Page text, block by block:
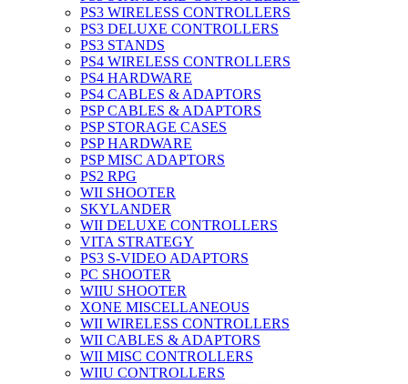
PS3 WIRELESS CONTROLLERS
PS3 DELUXE CONTROLLERS
PS3 STANDS
PS4 WIRELESS CONTROLLERS
PS4 HARDWARE
PS4 CABLES & ADAPTORS
PSP CABLES & ADAPTORS
PSP STORAGE CASES
PSP HARDWARE
PSP MISC ADAPTORS
PS2 RPG
WII SHOOTER
SKYLANDER
WII DELUXE CONTROLLERS
VITA STRATEGY
PS3 S-VIDEO ADAPTORS
PC SHOOTER
WIIU SHOOTER
XONE MISCELLANEOUS
WII WIRELESS CONTROLLERS
WII CABLES & ADAPTORS
WII MISC CONTROLLERS
WIIU CONTROLLERS